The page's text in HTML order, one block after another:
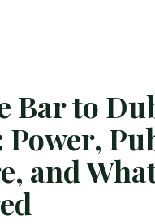
Bar to
Power,
and